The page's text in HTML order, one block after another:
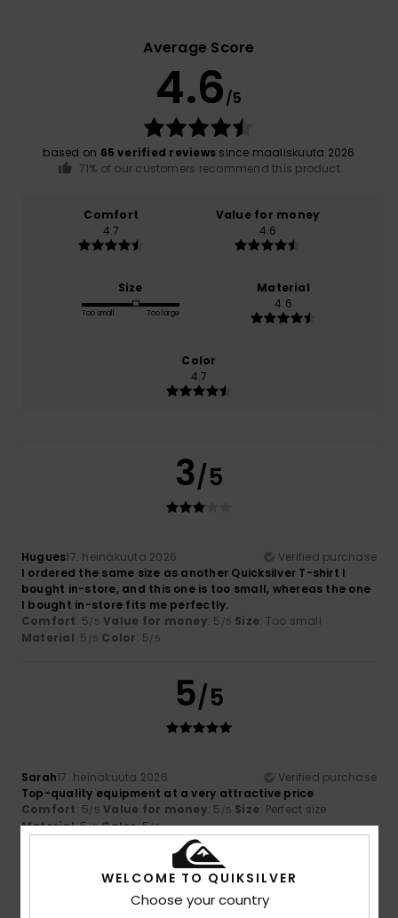
Average Score
4.6/5
based on 65 verified reviews since maaliskuuta 2026
71% of our customers recommend this product
Comfort
4.7
Value for money
4.6
Size
Too small Too large
Material
4.6
Color
4.7
3/5
Hugues17. heinäkuuta 2026
Verified purchase
I ordered the same size as another Quicksilver T-shirt I
bought in-store, and this one is too small, whereas the one
I bought in-store fits me perfectly.
Comfort: 5/5 Value for money: 5 /5 Size: Too small
Material: 5 /5 Color: 5/5
5/5
Sarah17. heinäkuuta 2026
Verified purchase
Top-quality equipment at a very attractive price
Comfort: 5/5 Value for money: 5 /5 Size: Perfect size
Material: 5/5 Color: 5/5
I recommend this product
5/5
WELCOME TO QUIKSILVER
Choose your country